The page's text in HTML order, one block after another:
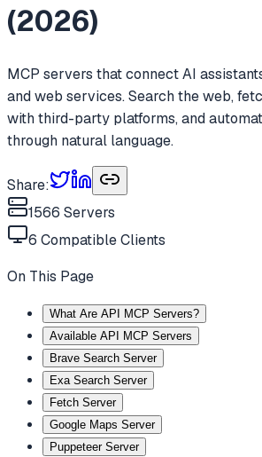
(2026)
MCP servers that connect AI
and web services. Search the web,
with third-party platforms, and
through natural language.
Share:
1566 Servers
6 Compatible Clients
On This Page
What Are API MCP Servers?
Available API MCP Servers
Brave Search Server
Exa Search Server
Fetch Server
Google Maps Server
Puppeteer Server